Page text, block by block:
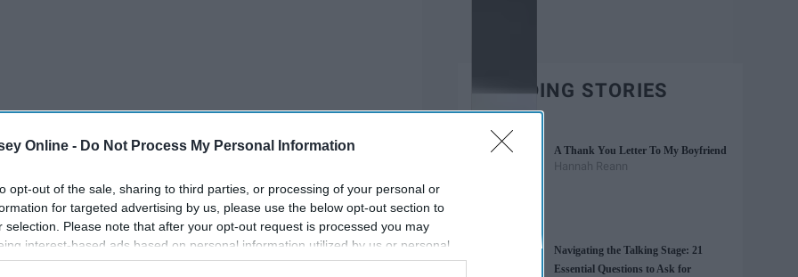
Online - Do Not Process My Personal Information
opt-out of the sale, sharing to third parties, or processing of your personal or
for targeted advertising by us, please use the below opt-out section to
selection. Please note that after your opt-out request is processed you may
interest-based ads based on personal information utilized by us or personal
to third parties prior to your opt-out. You may separately opt-out of the
TRENDING STORIES
A Thank You Letter To My Boyfriend
Hannah Reann
Navigating the Talking Stage: 21
Essential Questions to Ask for